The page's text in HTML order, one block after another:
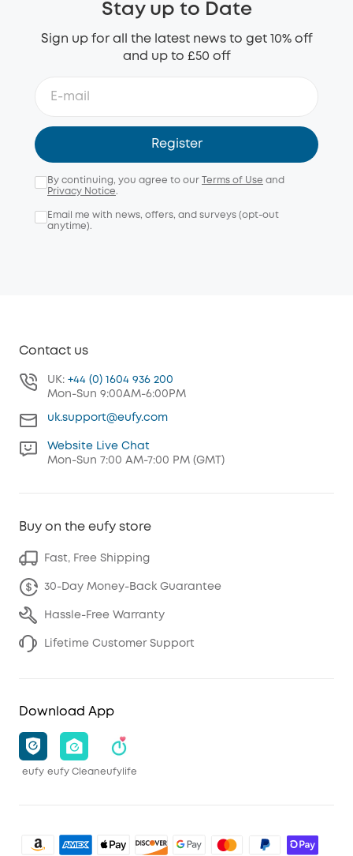
Stay up to Date
Sign up for all the latest news to get 10% off
and up to £50 off
Register
By continuing, you agree to our Terms of Use and
Privacy Notice.
Email me with news, offers, and surveys (opt-out
anytime).
Contact us
UK: +44 (0) 1604 936 200
Mon-Sun 9:00AM-6:00PM
uk.support@eufy.com
Website Live Chat
Mon-Sun 7:00 AM-7:00 PM (GMT)
Buy on the eufy store
Fast, Free Shipping
30-Day Money-Back Guarantee
Hassle-Free Warranty
Lifetime Customer Support
Download App
eufy eufy Cleaneufylife